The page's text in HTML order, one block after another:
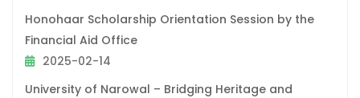
Honohaar Scholarship Orientation Session by the
Financial Aid Office
2025-02-14
University of Narowal – Bridging Heritage and